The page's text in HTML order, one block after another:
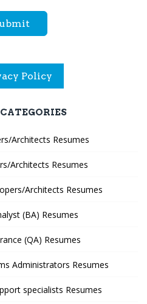
Policy
Architects Resumes
Architects Resumes
Architects Resumes
(BA) Resumes
(QA) Resumes
Administrators Resumes
specialists Resumes